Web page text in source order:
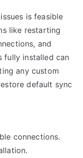
is feasible
like restarting
and
fully installed can
any custom
default sync
connections.